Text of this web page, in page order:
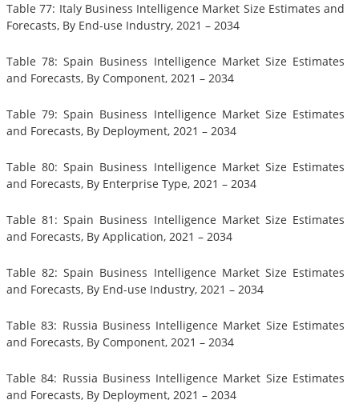
Table 77: Italy Business Intelligence Market Size Estimates and
Forecasts, By End-use Industry, 2021 – 2034
Table 78: Spain Business Intelligence Market Size Estimates
and Forecasts, By Component, 2021 – 2034
Table 79: Spain Business Intelligence Market Size Estimates
and Forecasts, By Deployment, 2021 – 2034
Table 80: Spain Business Intelligence Market Size Estimates
and Forecasts, By Enterprise Type, 2021 – 2034
Table 81: Spain Business Intelligence Market Size Estimates
and Forecasts, By Application, 2021 – 2034
Table 82: Spain Business Intelligence Market Size Estimates
and Forecasts, By End-use Industry, 2021 – 2034
Table 83: Russia Business Intelligence Market Size Estimates
and Forecasts, By Component, 2021 – 2034
Table 84: Russia Business Intelligence Market Size Estimates
and Forecasts, By Deployment, 2021 – 2034